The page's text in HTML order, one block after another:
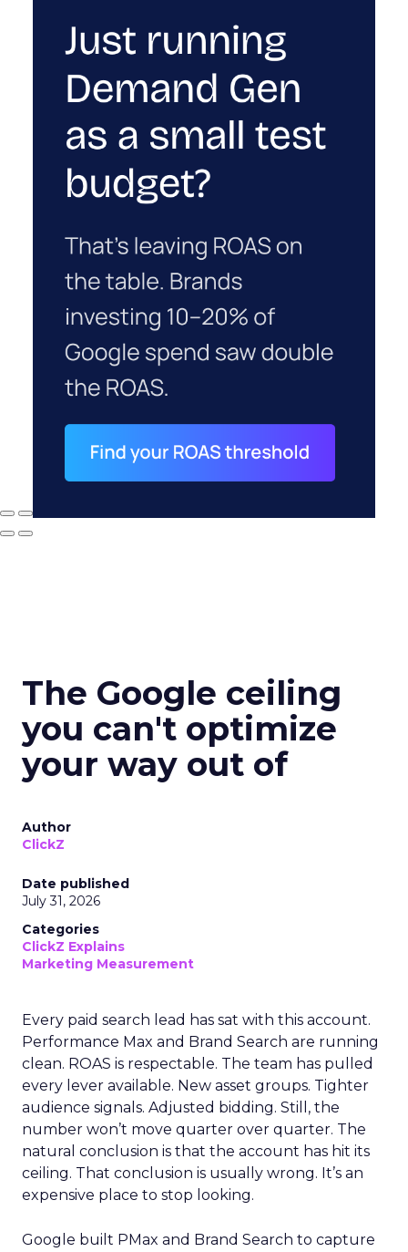
The Google ceiling
you can't optimize
your way out of
Author
ClickZ
Date published
July 31, 2026
Categories
ClickZ Explains
Marketing Measurement
Every paid search lead has sat with this account.
Performance Max and Brand Search are running
clean. ROAS is respectable. The team has pulled
every lever available. New asset groups. Tighter
audience signals. Adjusted bidding. Still, the
number won’t move quarter over quarter. The
natural conclusion is that the account has hit its
ceiling. That conclusion is usually wrong. It’s an
expensive place to stop looking.
Google built PMax and Brand Search to capture